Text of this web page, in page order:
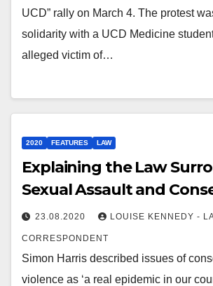
UCD” rally on March 4. The protest
solidarity with a UCD Medicine
alleged victim of…
2020 FEATURES LAW
Explaining the Law
Sexual Assault and
23.08.2020 LOUISE KENNEDY -
CORRESPONDENT
Simon Harris described issues of
violence as ‘a real epidemic in our